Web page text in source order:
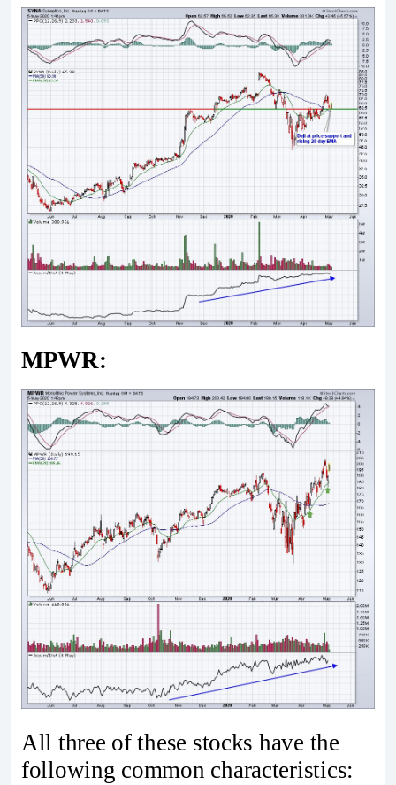
MPWR:
All three of these stocks have the
following common characteristics: